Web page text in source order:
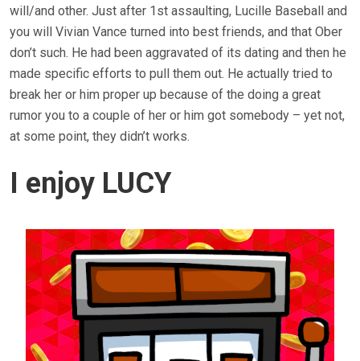
will/and other. Just after 1st assaulting, Lucille Baseball and
you will Vivian Vance turned into best friends, and that Ober
don’t such. He had been aggravated of its dating and then he
made specific efforts to pull them out. He actually tried to
break her or him proper up because of the doing a great
rumor you to a couple of her or him got somebody – yet not,
at some point, they didn’t works.
I enjoy LUCY